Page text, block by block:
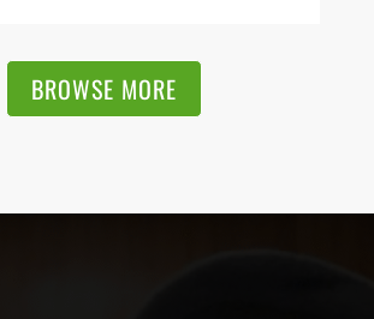
BROWSE MORE